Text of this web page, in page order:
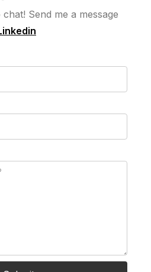
Send me a message